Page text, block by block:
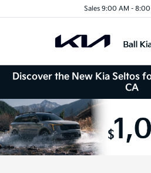
Sales 9:00 AM - 8:00
Discover the New Kia Seltos
CA